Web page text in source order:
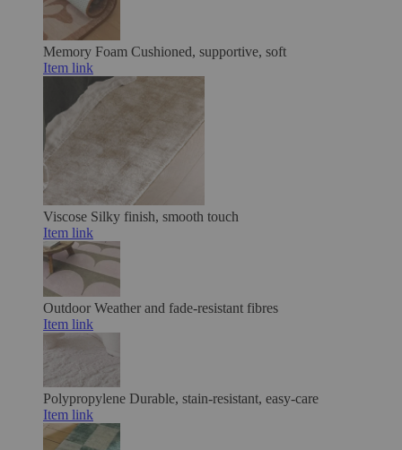
Memory Foam Cushioned, supportive, soft
Item link
Viscose Silky finish, smooth touch
Item link
Outdoor Weather and fade-resistant fibres
Item link
Polypropylene Durable, stain-resistant, easy-care
Item link